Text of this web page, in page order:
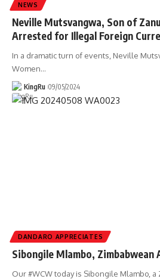
NEWS
Neville Mutsvangwa, Son of
Arrested for Illegal Foreign
In a dramatic turn of events, Neville
Women…
KingRu 09/05/2024
DANDARO APPRECIATES
Sibongile Mlambo, Zimbabwean
Our #WCW today is Sibongile Mlambo,